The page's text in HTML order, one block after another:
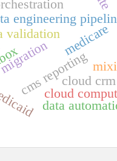
cms reporting
medicare
engineering
cloud
data
validation
cloud crm